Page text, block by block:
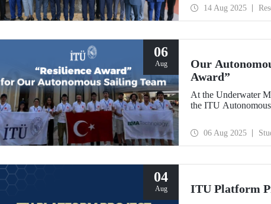
14 Aug 2025
06
Aug
Our
Award”
At the Underwater
the ITU
06 Aug 2025
04
Aug ITU Platform